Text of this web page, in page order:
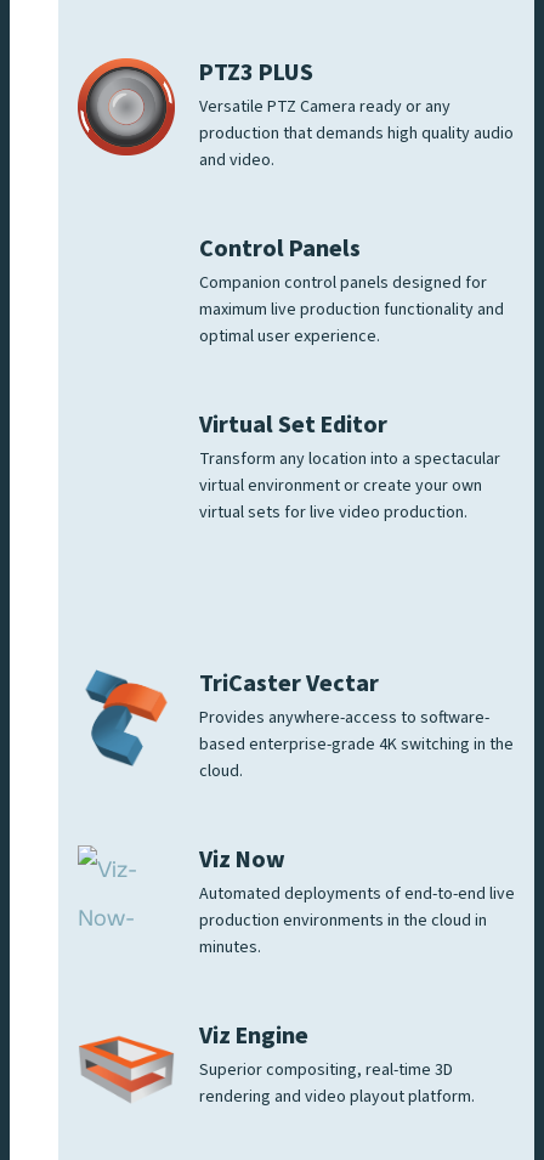
PTZ3 PLUS
Versatile PTZ Camera ready or any
production that demands high quality audio
and video.
Control Panels
Companion control panels designed for
maximum live production functionality and
optimal user experience.
Virtual Set Editor
Transform any location into a spectacular
virtual environment or create your own
virtual sets for live video production.
TriCaster Vectar
Provides anywhere-access to software-
based enterprise-grade 4K switching in the
cloud.
Viz Now
Automated deployments of end-to-end live
production environments in the cloud in
minutes.
Viz Engine
Superior compositing, real-time 3D
rendering and video playout platform.